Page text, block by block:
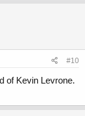
#10
of Kevin Levrone.